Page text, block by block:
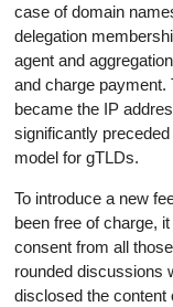
case of domain names. At the same time, a
delegation membership system” was deployed as a
agent and aggregation business, handling application procedures
and charge payment.
became the IP
significantly preceded the
model for gTLDs.
To introduce a new fee
been free of charge, it was
consent from all those associated.
rounded discussions with members
disclosed the content of the consultations. What